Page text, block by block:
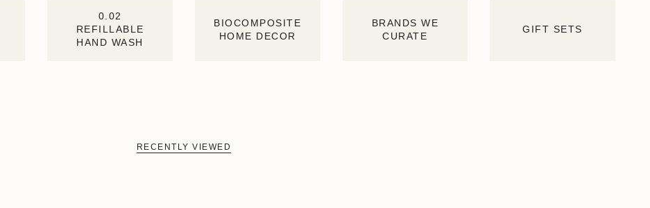
0.02
REFILLABLE
HAND WASH
BIOCOMPOSITE
HOME DECOR
BRANDS WE
CURATE
GIFT SETS
RECENTLY VIEWED